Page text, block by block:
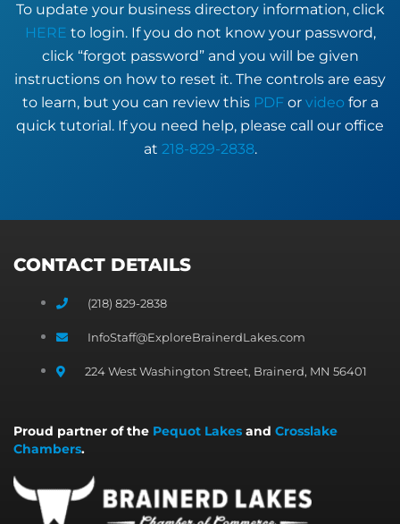
To update your business directory information, click
HERE to login. If you do not know your password,
click “forgot password” and you will be given
instructions on how to reset it. The controls are easy
to learn, but you can review this PDFor video for a
quick tutorial. If you need help, please call our office
at 218-829-2838.
CONTACT DETAILS
(218) 829-2838
InfoStaff@ExploreBrainerdLakes.com
224 West Washington Street, Brainerd, MN 56401
Proud partner of the Pequot Lakes and Crosslake
Chambers.